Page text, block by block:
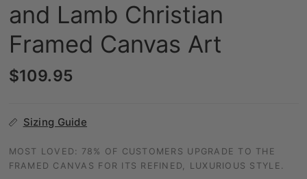
and Lamb Christian
Framed Canvas Art
$109.95
Sizing Guide
MOST LOVED: 78% OF CUSTOMERS UPGRADE TO THE
FRAMED CANVAS FOR ITS REFINED, LUXURIOUS STYLE.